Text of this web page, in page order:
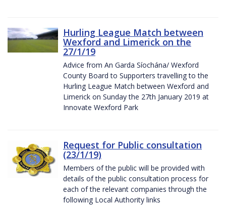
Hurling League Match between
Wexford and Limerick on the
27/1/19
Advice from An Garda Síochána/ Wexford
County Board to Supporters travelling to the
Hurling League Match between Wexford and
Limerick on Sunday the 27th January 2019 at
Innovate Wexford Park
Request for Public consultation
(23/1/19)
Members of the public will be provided with
details of the public consultation process for
each of the relevant companies through the
following Local Authority links